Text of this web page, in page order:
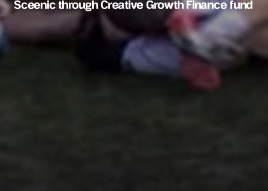
Sceenic through Creative Growth Finance fund